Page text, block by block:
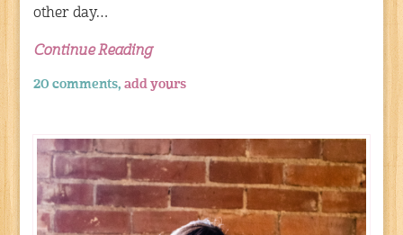
other day…
Continue Reading
20 comments,add yours